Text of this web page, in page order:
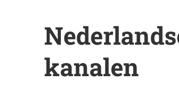
kanalen